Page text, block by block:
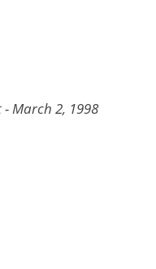
March 2, 1998